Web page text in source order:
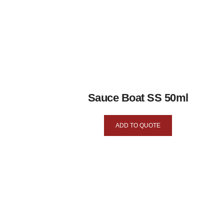
Sauce Boat SS 50ml
ADD TO QUOTE